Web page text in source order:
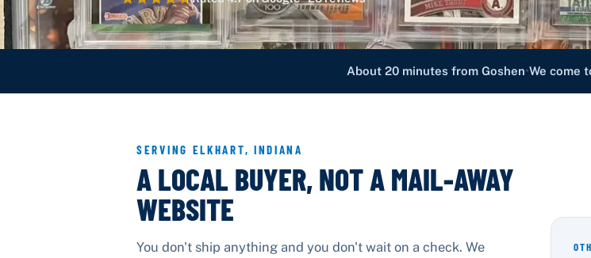
About 20 minutes from Goshen•We come
SERVING ELKHART, INDIANA
A LOCAL BUYER, NOT A MAIL-AWAY
WEBSITE
You don't ship anything and you don't wait on a check. We